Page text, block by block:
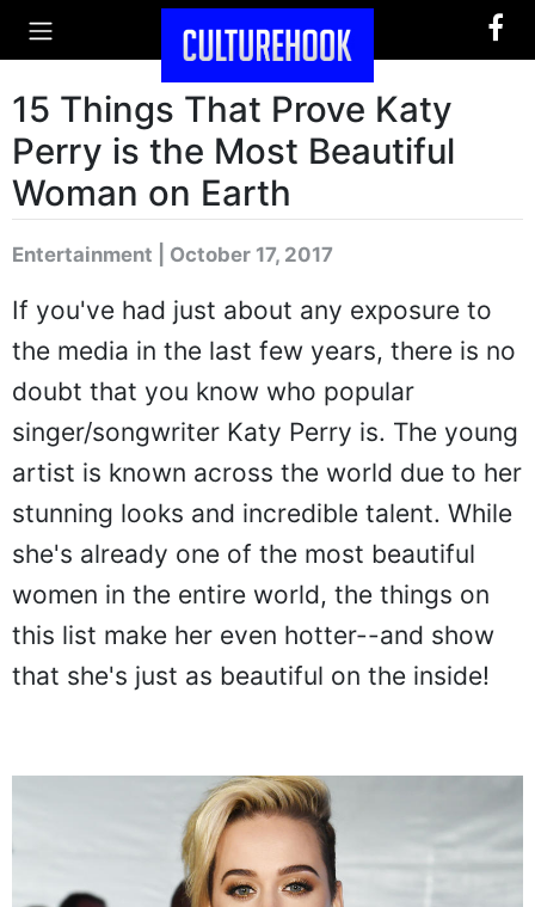
15 Things That Prove Katy
Perry is the Most Beautiful
Woman on Earth
Entertainment | October 17, 2017
If you've had just about any exposure to
the media in the last few years, there is no
doubt that you know who popular
singer/songwriter Katy Perry is. The young
artist is known across the world due to her
stunning looks and incredible talent. While
she's already one of the most beautiful
women in the entire world, the things on
this list make her even hotter--and show
that she's just as beautiful on the inside!